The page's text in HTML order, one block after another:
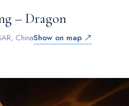
– Dragon
ChinaShow on map ↗